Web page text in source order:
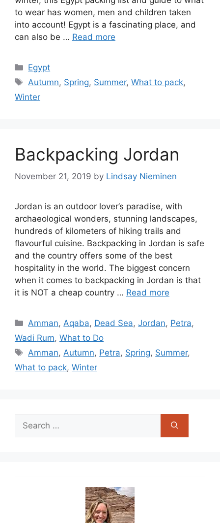
to wear has women, men and children taken
into account! Egypt is a fascinating place, and
can also be … Read more
Categories
Egypt
Tags
Autumn, Spring, Summer,What to pack,
Winter
Backpacking Jordan
November 21, 2019 by Lindsay Nieminen
Jordan is an outdoor lover’s paradise, with
archaeological wonders, stunning landscapes,
hundreds of kilometers of hiking trails and
flavourful cuisine. Backpacking in Jordan is safe
and the country offers some of the best
hospitality in the world. The biggest concern
when it comes to backpacking in Jordan is that
it is NOT a cheap country … Read more
Categories
Amman, Aqaba, Dead Sea,Jordan, Petra,
Wadi Rum, What to Do
Tags
Amman, Autumn, Petra, Spring, Summer,
What to pack, Winter
for: